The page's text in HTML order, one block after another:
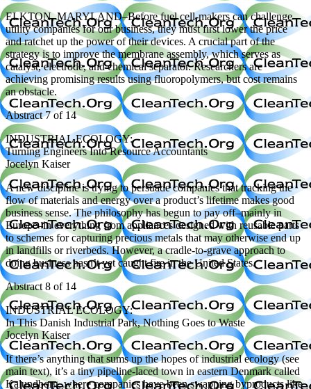
ELKTON, MARYLAND–Before fuel cell-makers can challenge
utility companies for our business, they must first lower the price
and ratchet up the power of their devices. A crucial part of the
strategy is to improve the membrane assembly, which serves as
catalyst, electrode, and chemical separator. Researchers are
achieving promising results using fluoropolymers, but cost remains
an obstacle.
Abstract 7 of 14
INDUSTRIAL ECOLOGY:
Turning Engineers Into Resource Accountants
Jocelyn Kaiser
A new discipline is trying to persuade companies that tracking the
flow of materials and energy over a product’s lifetime makes good
business sense. The philosophy has begun to pay off–mainly in
Europe–in everything from appliances designed with reusable parts
to schemes for capturing precious metals that may otherwise end up
in landfills or riverbeds. However, a cradle-to-grave approach to
doing business hasn’t yet caught fire in the United States.
Abstract 8 of 14
INDUSTRIAL ECOLOGY:
In This Danish Industrial Park, Nothing Goes to Waste
Jocelyn Kaiser
If there’s anything that sums up the hopes of industrial ecology (see
main text), it’s a tiny pipeline-laced town in eastern Denmark called
Kalundborg, where companies have been swapping byproducts like